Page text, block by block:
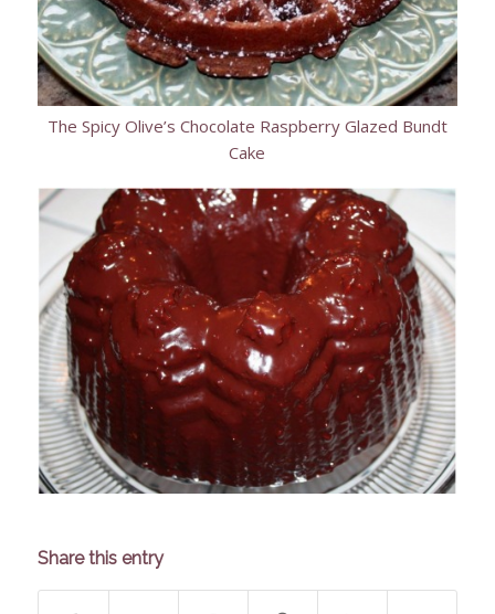
The Spicy Olive’s Chocolate Raspberry Glazed Bundt
Cake
Share this entry